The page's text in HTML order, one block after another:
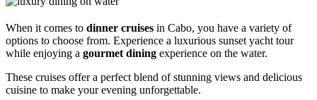
When it comes to dinner cruises in Cabo, you have a variety of
options to choose from. Experience a luxurious sunset yacht tour
while enjoying a gourmet dining experience on the water.
These cruises offer a perfect blend of stunning views and delicious
cuisine to make your evening unforgettable.